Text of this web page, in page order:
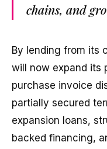
chains, and
By lending from its
will now expand its
purchase invoice
partially secured
expansion loans,
backed financing,